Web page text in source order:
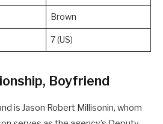
Brown
7 (US)
Boyfriend
is Jason Robert Millisonin, whom